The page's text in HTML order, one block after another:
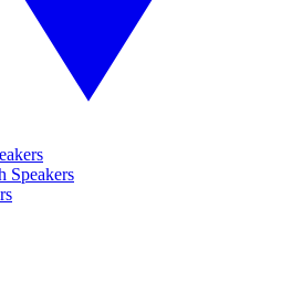
Speakers